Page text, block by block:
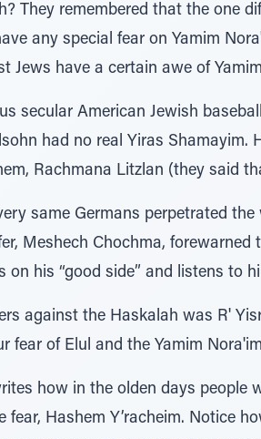
They remembered that the one
any special fear on Yamim
Jews have a certain awe of
secular American Jewish
had no real Yiras Shamayim.
Rachmana Litzlan (they said
same Germans perpetrated
Meshech Chochma,
on his “good side” and listens to
against the Haskalah was R'
fear of Elul and the Yamim
how in the olden days people
fear, Hashem Y’racheim. Notice